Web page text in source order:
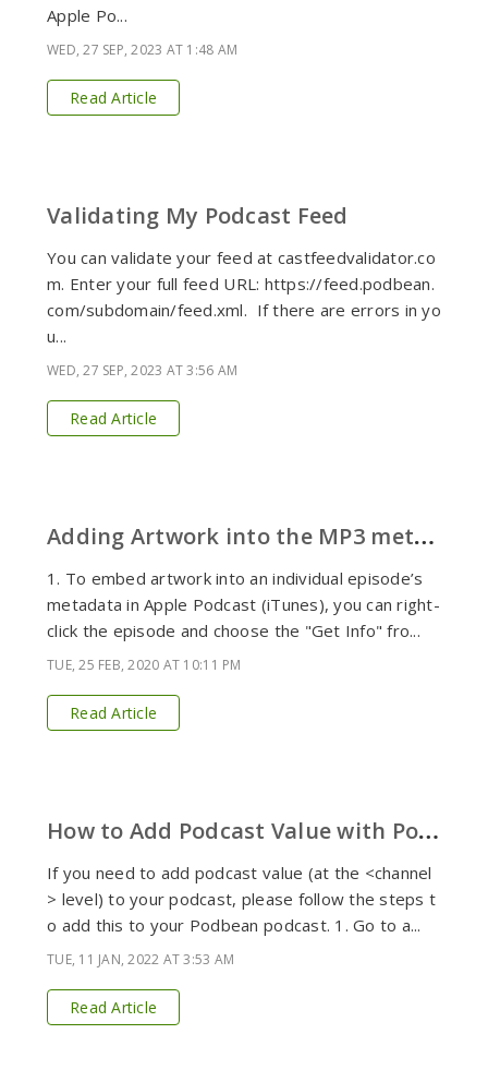
Apple Po...
WED, 27 SEP, 2023 AT 1:48 AM
Read Article
Validating My Podcast Feed
You can validate your feed at castfeedvalidator.co
m. Enter your full feed URL: https://feed.podbean.
com/subdomain/feed.xml. If there are errors in yo
u...
WED, 27 SEP, 2023 AT 3:56 AM
Read Article
A
dding Artwork into the MP3 metadata
1. To embed artwork into an individual episode’s
metadata in Apple Podcast (iTunes), you can right-
click the episode and choose the "Get Info" fro...
TUE, 25 FEB, 2020 AT 10:11 PM
Read Article
H
ow to Add Podcast Value with Podbean
If you need to add podcast value (at the <channel
> level) to your podcast, please follow the steps t
o add this to your Podbean podcast. 1. Go to a...
TUE, 11 JAN, 2022 AT 3:53 AM
Read Article